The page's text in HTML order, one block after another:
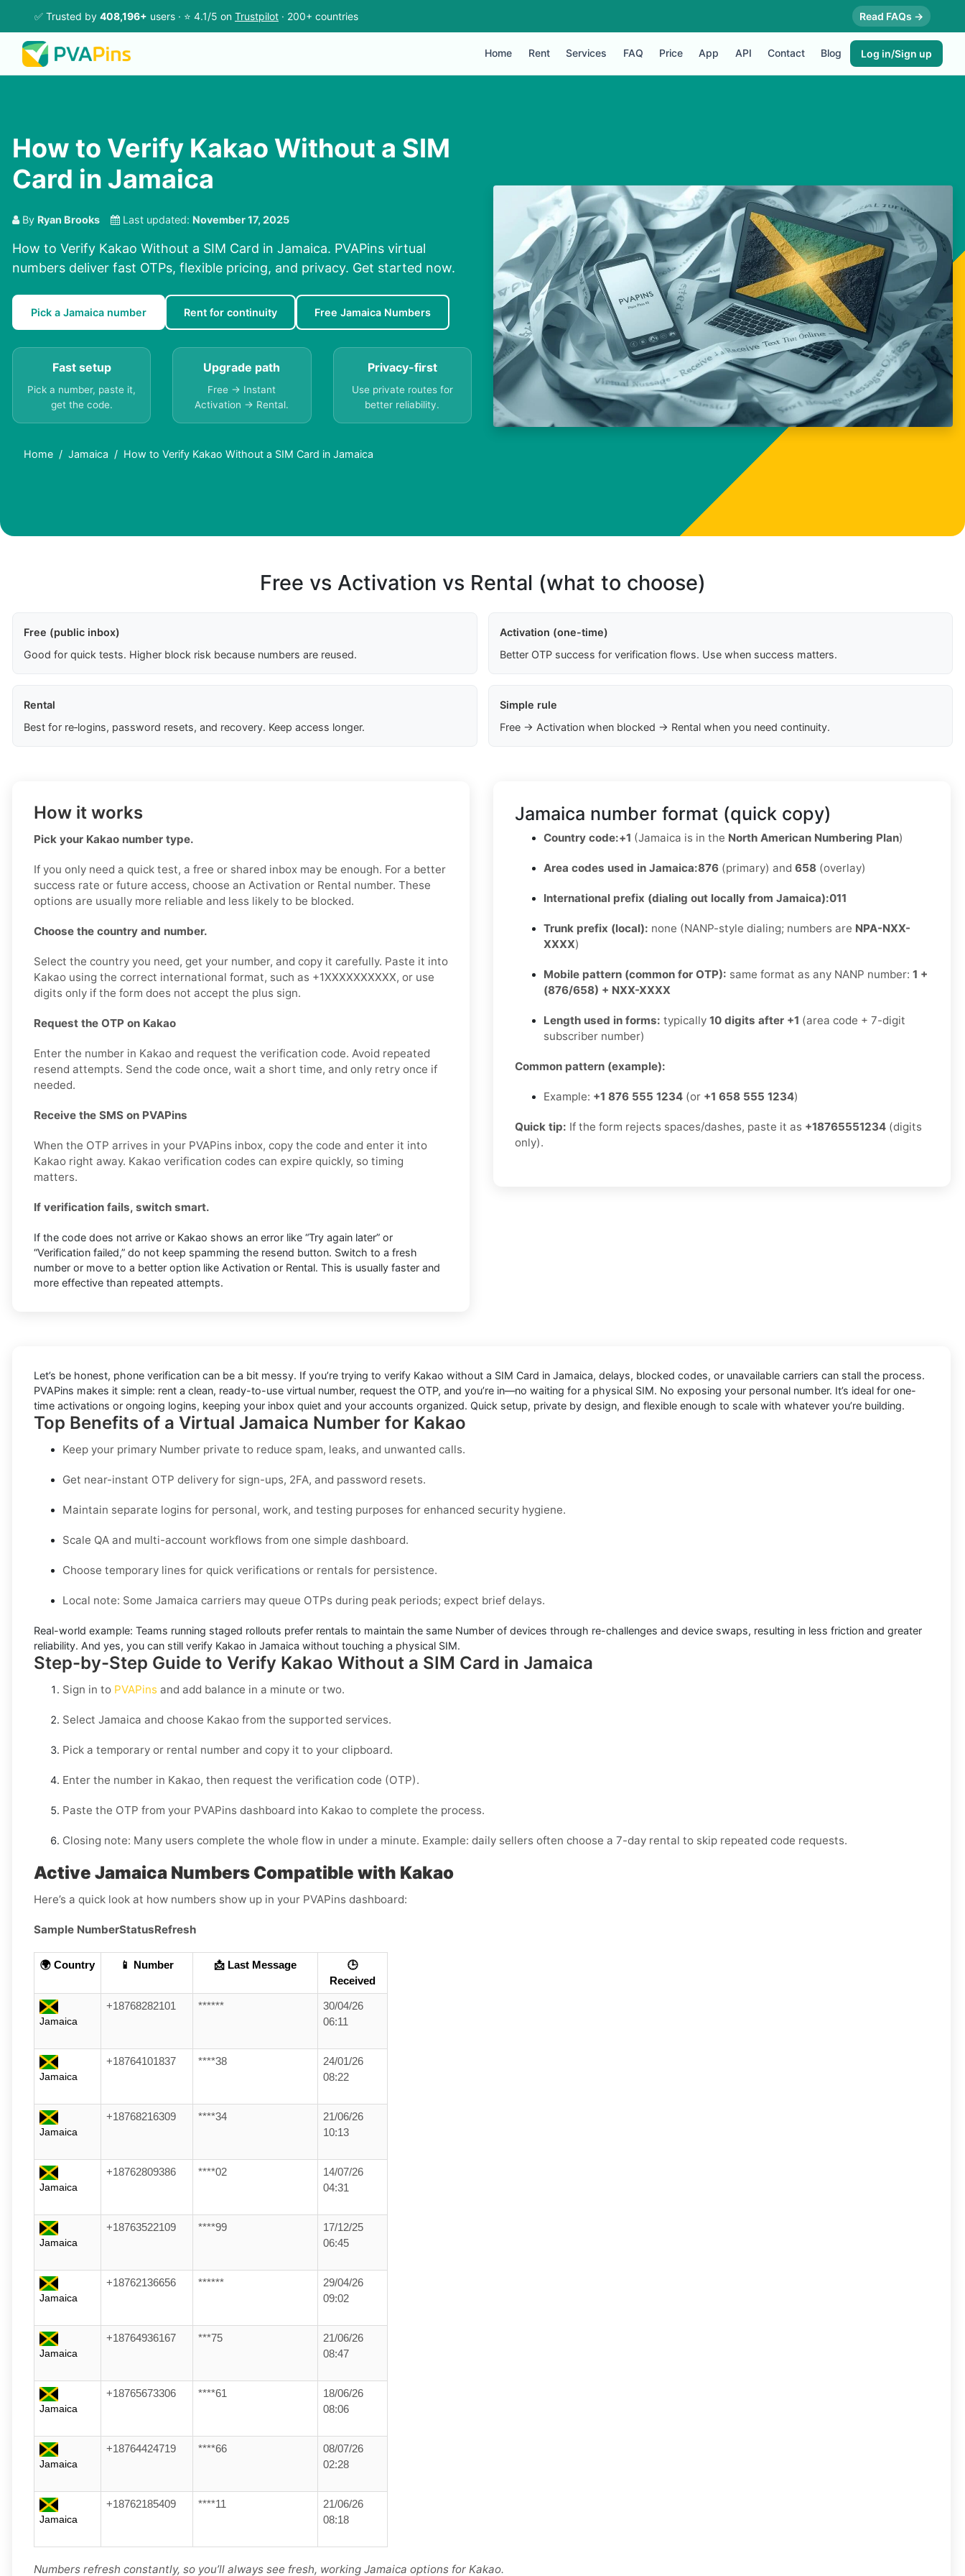
✅ Trusted by 408,196+ users · ⭐ 4.1/5 on Trustpilot · 200+ countries Read FAQs →
Home Rent Services FAQ Price App API Contact Blog Log in/Sign up
How to Verify Kakao Without a SIM
Card in Jamaica
By Ryan Brooks Last updated: November 17, 2025
How to Verify Kakao Without a SIM Card in Jamaica. PVAPins virtual
numbers deliver fast OTPs, flexible pricing, and privacy. Get started now.
Pick a Jamaica number Rent for continuity Free Jamaica Numbers
Fast setup
Pick a number, paste it,
get the code.
Upgrade path
Free → Instant
Activation → Rental.
Privacy-first
Use private routes for
better reliability.
Home Jamaica How to Verify Kakao Without a SIM Card in Jamaica
Free vs Activation vs Rental (what to choose)
Free (public inbox)
Good for quick tests. Higher block risk because numbers are reused.
Activation (one-time)
Better OTP success for verification flows. Use when success matters.
Rental
Best for re‑logins, password resets, and recovery. Keep access longer.
Simple rule
Free → Activation when blocked → Rental when you need continuity.
How it works
Pick your Kakao number type.
If you only need a quick test, a free or shared inbox may be enough. For a better
success rate or future access, choose an Activation or Rental number. These
options are usually more reliable and less likely to be blocked.
Choose the country and number.
Select the country you need, get your number, and copy it carefully. Paste it into
Kakao using the correct international format, such as +1XXXXXXXXXX, or use
digits only if the form does not accept the plus sign.
Request the OTP on Kakao
Enter the number in Kakao and request the verification code. Avoid repeated
resend attempts. Send the code once, wait a short time, and only retry once if
needed.
Receive the SMS on PVAPins
When the OTP arrives in your PVAPins inbox, copy the code and enter it into
Kakao right away. Kakao verification codes can expire quickly, so timing
matters.
If verification fails, switch smart.
If the code does not arrive or Kakao shows an error like “Try again later” or
“Verification failed,” do not keep spamming the resend button. Switch to a fresh
number or move to a better option like Activation or Rental. This is usually faster and
more effective than repeated attempts.
Jamaica number format (quick copy)
Country code:+1 (Jamaica is in the North American Numbering Plan)
Area codes used in Jamaica:876 (primary) and 658 (overlay)
International prefix (dialing out locally from Jamaica):011
Trunk prefix (local): none (NANP-style dialing; numbers are NPA-NXX-
XXXX)
Mobile pattern (common for OTP): same format as any NANP number: 1 +
(876/658) + NXX-XXXX
Length used in forms: typically 10 digits after +1 (area code + 7-digit
subscriber number)
Common pattern (example):
Example: +1 876 555 1234 (or +1 658 555 1234)
Quick tip: If the form rejects spaces/dashes, paste it as +18765551234 (digits
only).
Let’s be honest, phone verification can be a bit messy. If you’re trying to verify Kakao without a SIM Card in Jamaica, delays, blocked codes, or unavailable carriers can stall the process.
PVAPins makes it simple: rent a clean, ready-to-use virtual number, request the OTP, and you’re in—no waiting for a physical SIM. No exposing your personal number. It’s ideal for one-
time activations or ongoing logins, keeping your inbox quiet and your accounts organized. Quick setup, private by design, and flexible enough to scale with whatever you’re building.
Top Benefits of a Virtual Jamaica Number for Kakao
Keep your primary Number private to reduce spam, leaks, and unwanted calls.
Get near-instant OTP delivery for sign-ups, 2FA, and password resets.
Maintain separate logins for personal, work, and testing purposes for enhanced security hygiene.
Scale QA and multi-account workflows from one simple dashboard.
Choose temporary lines for quick verifications or rentals for persistence.
Local note: Some Jamaica carriers may queue OTPs during peak periods; expect brief delays.
Real-world example: Teams running staged rollouts prefer rentals to maintain the same Number of devices through re-challenges and device swaps, resulting in less friction and greater
reliability. And yes, you can still verify Kakao in Jamaica without touching a physical SIM.
Step-by-Step Guide to Verify Kakao Without a SIM Card in Jamaica
Sign in to PVAPins and add balance in a minute or two.
Select Jamaica and choose Kakao from the supported services.
Pick a temporary or rental number and copy it to your clipboard.
Enter the number in Kakao, then request the verification code (OTP).
Paste the OTP from your PVAPins dashboard into Kakao to complete the process.
Closing note: Many users complete the whole flow in under a minute. Example: daily sellers often choose a 7-day rental to skip repeated code requests.
Active Jamaica Numbers Compatible with Kakao
Here’s a quick look at how numbers show up in your PVAPins dashboard:
Sample NumberStatusRefresh
🌍 Country 📱 Number 📩 Last Message
🕒
Received
Jamaica
+18768282101 ******
30/04/26
06:11
Jamaica
+18764101837 ****38
24/01/26
08:22
Jamaica
+18768216309 ****34
21/06/26
10:13
Jamaica
+18762809386 ****02
14/07/26
04:31
Jamaica
+18763522109 ****99
17/12/25
06:45
Jamaica
+18762136656 ******
29/04/26
09:02
Jamaica
+18764936167 ***75
21/06/26
08:47
Jamaica
+18765673306 ****61
18/06/26
08:06
Jamaica
+18764424719 ****66
08/07/26
02:28
Jamaica
+18762185409 ****11
21/06/26
08:18
Numbers refresh constantly, so you’ll always see fresh, working Jamaica options for Kakao.